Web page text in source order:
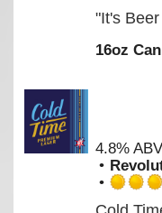
"It's
16oz Can
4.8% ABV